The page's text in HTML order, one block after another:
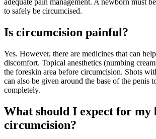
adequate pain management. A newborn must
to safely be circumcised.
Is circumcision painful?
Yes. However, there are medicines that can
discomfort. Topical anesthetics (numbing
the foreskin area before circumcision. Shots
can also be given around the base of the penis
completely.
What should I expect for my
circumcision?